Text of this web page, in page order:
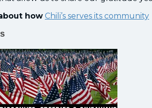
how Chili’s serves its community